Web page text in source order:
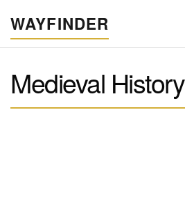
WAYFINDER
Medieval History